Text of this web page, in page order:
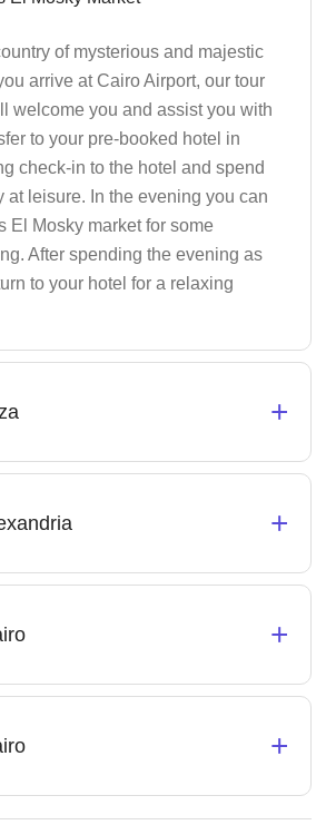
of mysterious and majestic
arrive at Cairo Airport, our tour
welcome you and assist you with
to your pre-booked hotel in
check-in to the hotel and spend
at leisure. In the evening you can
El Mosky market for some
After spending the evening as
to your hotel for a relaxing
+
+
+
+